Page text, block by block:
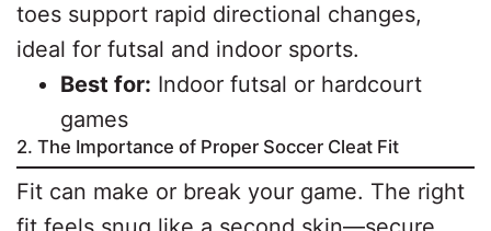
toes support rapid directional changes,
ideal for futsal and indoor sports.
Best for: Indoor futsal or hardcourt
games
2. The Importance of Proper Soccer Cleat Fit
Fit can make or break your game. The right